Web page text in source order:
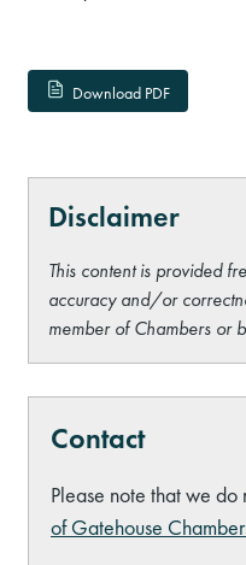
Download PDF
Disclaimer
This content is provided
accuracy and/or
member of Chambers or
Contact
Please note that we
of Gatehouse